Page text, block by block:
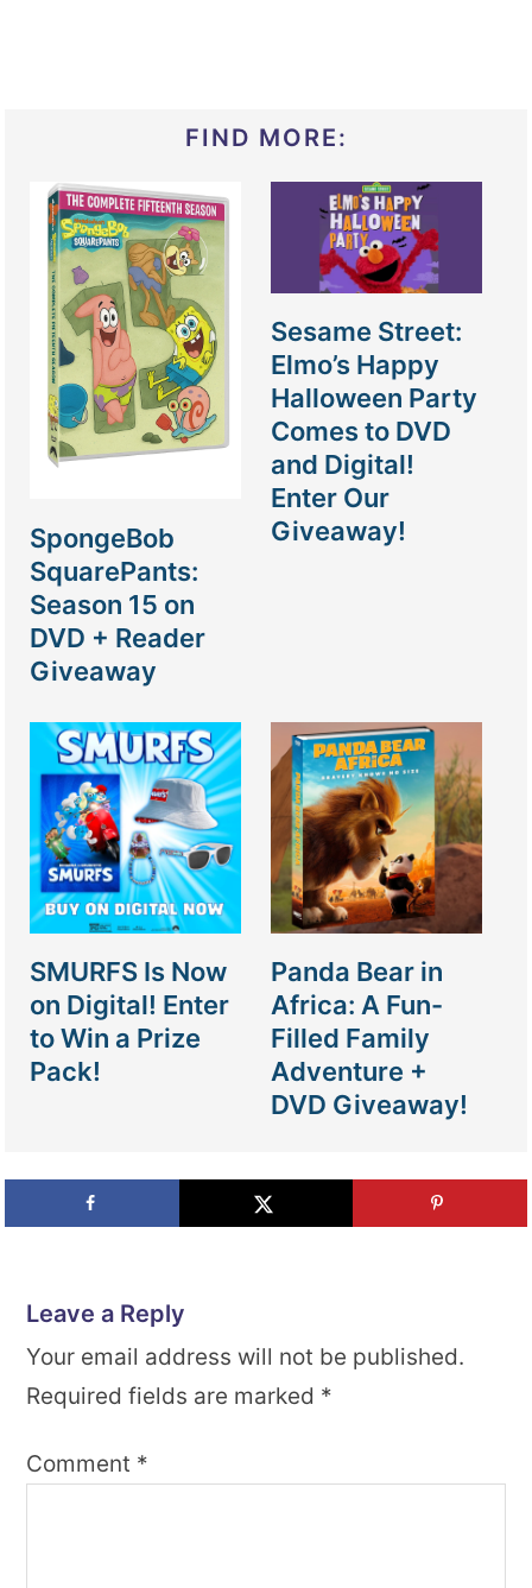
FIND MORE:
SpongeBob
SquarePants:
Season 15 on
DVD + Reader
Giveaway
Sesame Street:
Elmo’s Happy
Halloween Party
Comes to DVD
and Digital!
Enter Our
Giveaway!
SMURFS Is Now
on Digital! Enter
to Win a Prize
Pack!
Panda Bear in
Africa: A Fun-
Filled Family
Adventure +
DVD Giveaway!
Leave a Reply
Your email address will not be published.
Required fields are marked *
Comment *